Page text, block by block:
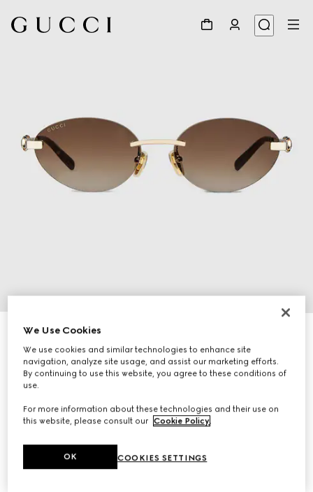
Frameless oval sunglasses
$605
Variationivory
We Use Cookies
We use cookies and similar technologies to enhance site
navigation, analyze site usage, and assist our marketing efforts.
By continuing to use this website, you agree to these conditions of
use.
For more information about these technologies and their use on
this website, please consult our Cookie Policy.
COOKIES SETTINGS
OK